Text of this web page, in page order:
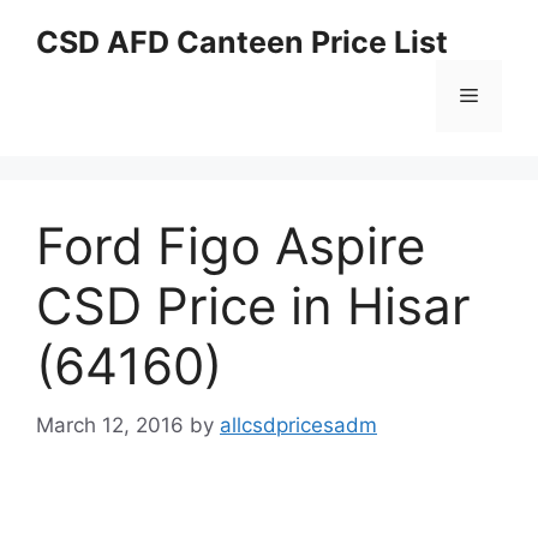
CSD AFD Canteen Price List
Menu
Ford Figo Aspire
CSD Price in Hisar
(64160)
March 12, 2016 by allcsdpricesadm